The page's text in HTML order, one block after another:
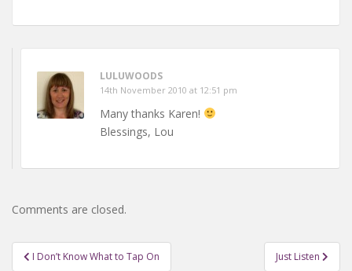
LULUWOODS
14th November 2010 at 12:51 pm
Many thanks Karen!
Blessings, Lou
Comments are closed.
PostI Don’t Know What to Tap On Just Listen